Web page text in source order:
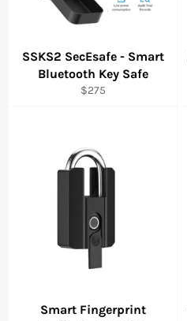
SSKS2 SecEsafe - Smart
Bluetooth Key Safe
Regular
$275
Smart Fingerprint